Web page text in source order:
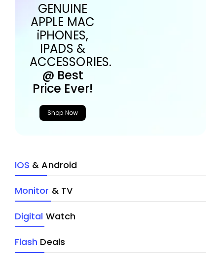
GENUINE
APPLE MAC
iPHONES,
IPADS &
ACCESSORIES.
@ Best
Price Ever!
Shop Now
IOS & Android
Monitor & TV
Digital Watch
Flash Deals